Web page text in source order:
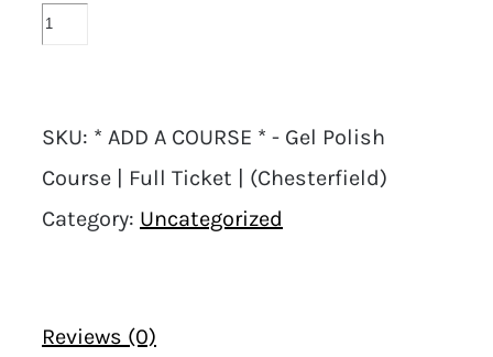
SKU: * ADD A COURSE * - Gel Polish
Course | Full Ticket | (Chesterfield)
Category: Uncategorized
Reviews (0)